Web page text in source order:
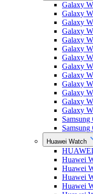
Galaxy
Galaxy
Galaxy
Galaxy
Galaxy
Galaxy
Galaxy
Galaxy
Galaxy
Galaxy
Galaxy
Galaxy
Galaxy
Huawei Watch
Huawei
Huawei
Huawei
Huawei